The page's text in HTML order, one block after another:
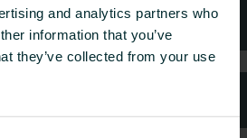
and analytics partners who
information that you’ve
they’ve collected from your use